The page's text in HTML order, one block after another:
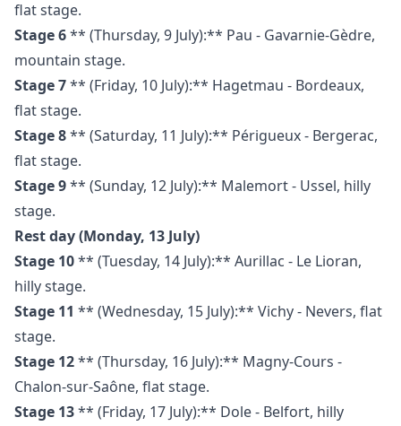
flat stage.
Stage 6** (Thursday, 9 July):** Pau - Gavarnie-Gèdre,
mountain stage.
Stage 7** (Friday, 10 July):** Hagetmau - Bordeaux,
flat stage.
Stage 8** (Saturday, 11 July):** Périgueux - Bergerac,
flat stage.
Stage 9** (Sunday, 12 July):** Malemort - Ussel, hilly
stage.
Rest day (Monday, 13 July)
Stage 10** (Tuesday, 14 July):** Aurillac - Le Lioran,
hilly stage.
Stage 11 ** (Wednesday, 15 July):** Vichy - Nevers, flat
stage.
Stage 12** (Thursday, 16 July):** Magny-Cours -
Chalon-sur-Saône, flat stage.
Stage 13** (Friday, 17 July):** Dole - Belfort, hilly